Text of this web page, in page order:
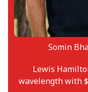
Somin
Lewis
wavelength with